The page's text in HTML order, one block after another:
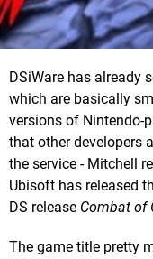
DSiWare has already
which are basically
versions of Nintendo-
that other developers
the service - Mitchell
Ubisoft has released
DS release Combat of
The game title pretty